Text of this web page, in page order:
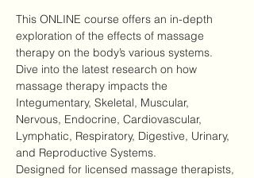
This ONLINE course offers an in-depth
exploration of the effects of massage
therapy on the body’s various systems.
Dive into the latest research on how
massage therapy impacts the
Integumentary, Skeletal, Muscular,
Nervous, Endocrine, Cardiovascular,
Lymphatic, Respiratory, Digestive, Urinary,
and Reproductive Systems.
Designed for licensed massage therapists,